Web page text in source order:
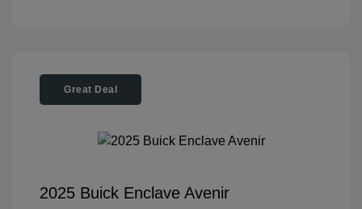
Great Deal
2025 Buick Enclave Avenir